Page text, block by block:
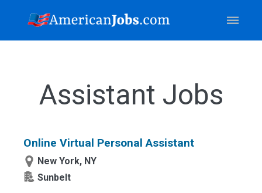
Assistant Jobs
Online Virtual Personal Assistant
New York, NY
Sunbelt